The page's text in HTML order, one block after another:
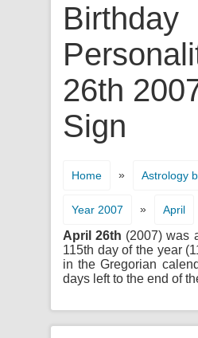
Birthday
26th
Sign
Home » Astrology
Year 2007 » April
April 26th (2007) was
115th day of the year
in the Gregorian
days left to the end of